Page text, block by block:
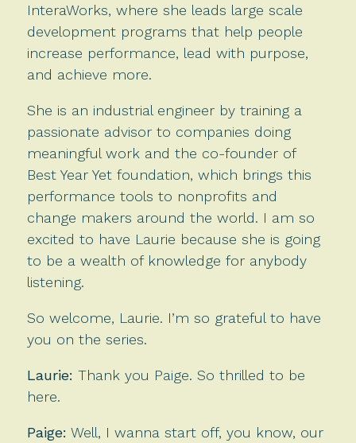
InteraWorks, where she leads large scale
development programs that help people
increase performance, lead with purpose,
and achieve more.
She is an industrial engineer by training a
passionate advisor to companies doing
meaningful work and the co-founder of
Best Year Yet foundation, which brings this
performance tools to nonprofits and
change makers around the world. I am so
excited to have Laurie because she is going
to be a wealth of knowledge for anybody
listening.
So welcome, Laurie. I’m so grateful to have
you on the series.
Laurie: Thank you Paige. So thrilled to be
here.
Paige: Well, I wanna start off, you know, our